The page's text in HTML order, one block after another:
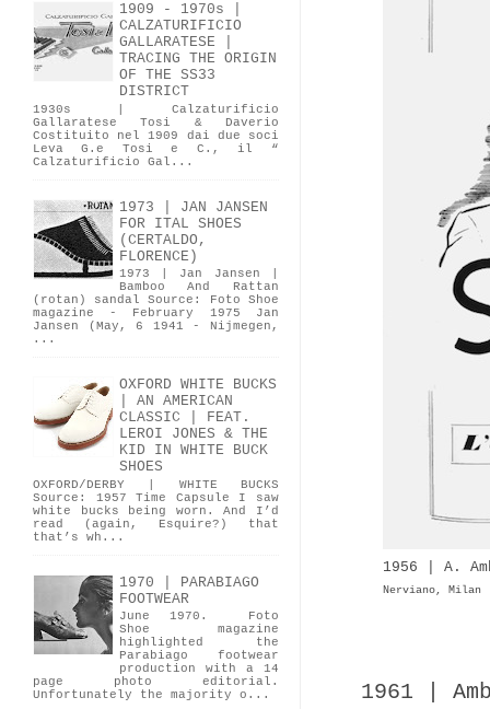
1956 | A.
Nerviano, Milan
1961 |
1909 - 1970s |
CALZATURIFICIO
GALLARATESE |
TRACING THE ORIGIN
OF THE SS33
DISTRICT
1930s | Calzaturificio
Gallaratese Tosi & Daverio
Costituito nel 1909 dai due soci
Leva G.e Tosi e C., il “
Calzaturificio Gal...
1973 | JAN JANSEN
FOR ITAL SHOES
(CERTALDO,
FLORENCE)
1973 | Jan Jansen |
Bamboo And Rattan
(rotan) sandal Source: Foto Shoe
magazine - February 1975 Jan
Jansen (May, 6 1941 - Nijmegen,
...
OXFORD WHITE BUCKS
| AN AMERICAN
CLASSIC | FEAT.
LEROI JONES & THE
KID IN WHITE BUCK
SHOES
OXFORD/DERBY | WHITE BUCKS
Source: 1957 Time Capsule I saw
white bucks being worn. And I’d
read (again, Esquire?) that
that’s wh...
1970 | PARABIAGO
FOOTWEAR
June 1970. Foto
Shoe magazine
highlighted the
Parabiago footwear
production with a 14
page photo editorial.
Unfortunately the majority o...